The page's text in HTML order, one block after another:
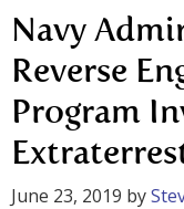
Navy
Reverse
Program
June 23, 2019 by